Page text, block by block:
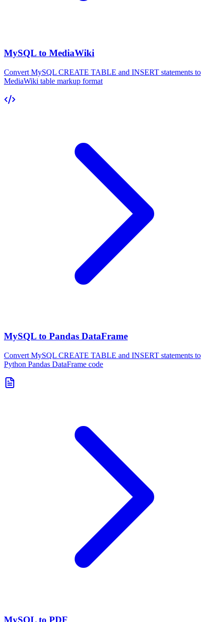
MySQL to MediaWiki
Convert MySQL CREATE TABLE and INSERT statements to
MediaWiki table markup format
MySQL to Pandas DataFrame
Convert MySQL CREATE TABLE and INSERT statements to
Python Pandas DataFrame code
MySQL to PDF